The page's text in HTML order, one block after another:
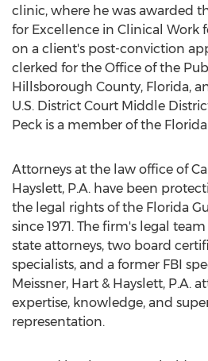
clinic, where he was awarded
for Excellence in Clinical Work
on a client's post-conviction
clerked for the Office of the
Hillsborough County, Florida,
U.S. District Court Middle
Peck is a member of the Florida
Attorneys at the law office of
Hayslett, P.A. have been
the legal rights of the Florida
since 1971. The firm's legal
state attorneys, two board
specialists, and a former FBI
Meissner, Hart & Hayslett, P.A.
expertise, knowledge, and
representation.